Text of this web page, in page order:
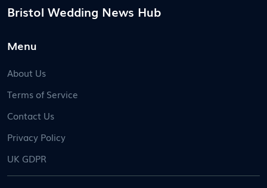
Bristol Wedding News Hub
Menu
About Us
Terms of Service
Contact Us
Privacy Policy
UK GDPR